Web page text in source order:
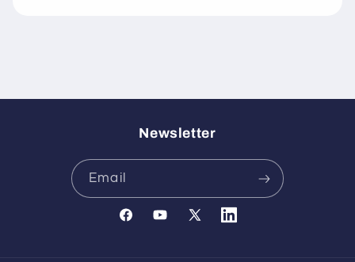
Newsletter
Email
FacebookYouTube
X
Translation